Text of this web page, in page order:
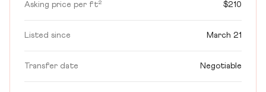
Asking price per ft² $210
Listed since March 21
Transfer date Negotiable